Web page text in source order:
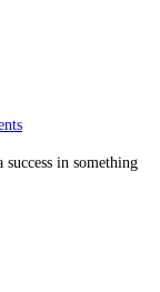
in something